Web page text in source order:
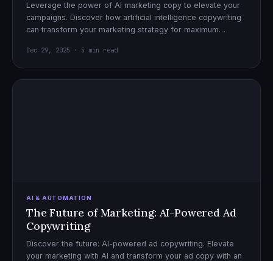
Leverage the power of AI marketing copy to elevate your
campaigns. Discover how artificial intelligence copywriting
can transform your marketing strategy for maximum
Dec 29, 2025 · 5 min read
AI & AUTOMATION
The Future of Marketing: AI-Powered Ad
Copywriting
Discover the future: AI-powered ad copywriting. Elevate
your marketing with AI and transform your ad copy with an